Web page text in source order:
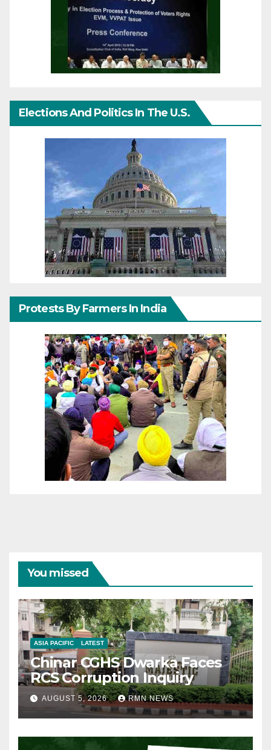
Elections And Politics In The U.S.
Protests By Farmers In India
You missed
ASIA PACIFIC LATEST
Chinar CGHS Dwarka Faces
RCS Corruption Inquiry
AUGUST 5, 2026 RMN NEWS